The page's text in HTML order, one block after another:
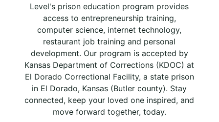
Level's prison education program provides
access to entrepreneurship training,
computer science, internet technology,
restaurant job training and personal
development. Our program is accepted by
Kansas Department of Corrections (KDOC) at
El Dorado Correctional Facility, a state prison
in El Dorado, Kansas (Butler county). Stay
connected, keep your loved one inspired, and
move forward together, today.